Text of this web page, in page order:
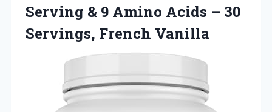
Serving & 9 Amino Acids – 30
Servings, French Vanilla